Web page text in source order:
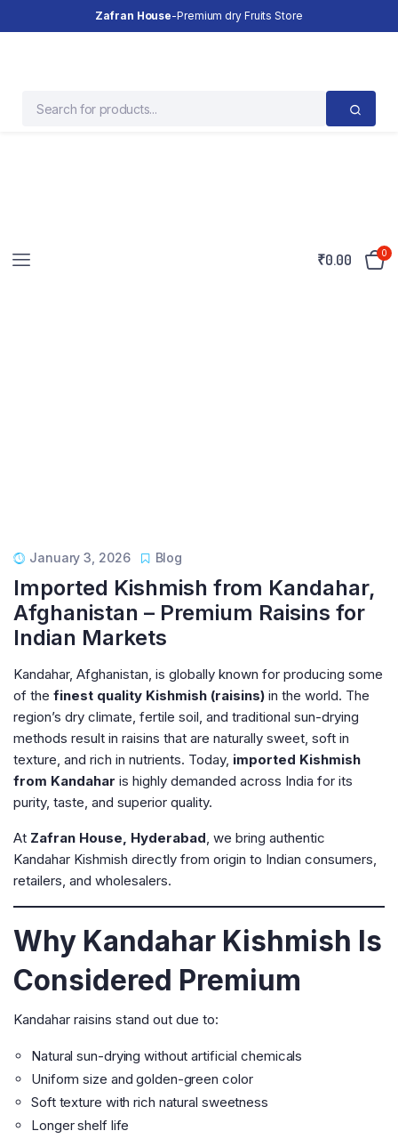
Zafran House-Premium dry Fruits Store
₹0.00 0
January 3, 2026 Blog
Imported Kishmish from Kandahar,
Afghanistan – Premium Raisins for
Indian Markets
Kandahar, Afghanistan, is globally known for producing some
of the finest quality Kishmish (raisins) in the world. The
region’s dry climate, fertile soil, and traditional sun-drying
methods result in raisins that are naturally sweet, soft in
texture, and rich in nutrients. Today, imported Kishmish
from Kandahar is highly demanded across India for its
purity, taste, and superior quality.
At Zafran House, Hyderabad, we bring authentic
Kandahar Kishmish directly from origin to Indian consumers,
retailers, and wholesalers.
Why Kandahar Kishmish Is
Considered Premium
Kandahar raisins stand out due to:
Natural sun-drying without artificial chemicals
Uniform size and golden-green color
Soft texture with rich natural sweetness
Longer shelf life